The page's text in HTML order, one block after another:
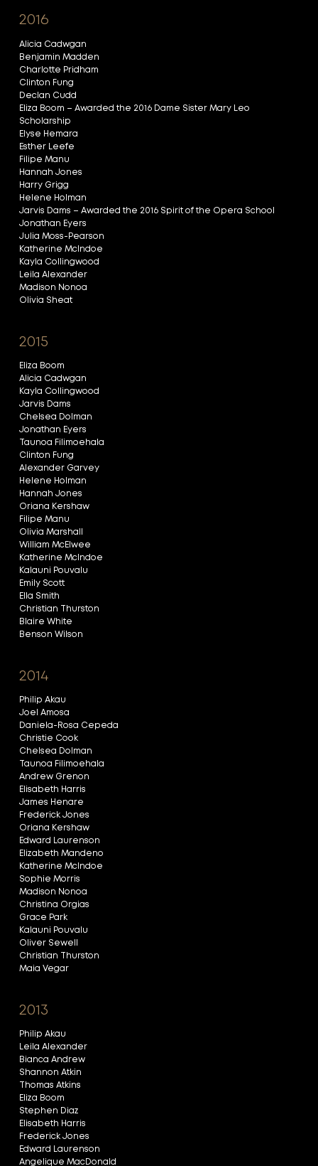
2016
Alicia Cadwgan
Benjamin Madden
Charlotte Pridham
Clinton Fung
Declan Cudd
Eliza Boom – Awarded the 2016 Dame Sister Mary Leo
Scholarship
Elyse Hemara
Esther Leefe
Filipe Manu
Hannah Jones
Harry Grigg
Helene Holman
Jarvis Dams – Awarded the 2016 Spirit of the Opera School
Jonathan Eyers
Julia Moss-Pearson
Katherine McIndoe
Kayla Collingwood
Leila Alexander
Madison Nonoa
Olivia Sheat
2015
Eliza Boom
Alicia Cadwgan
Kayla Collingwood
Jarvis Dams
Chelsea Dolman
Jonathan Eyers
Taunoa Filimoehala
Clinton Fung
Alexander Garvey
Helene Holman
Hannah Jones
Oriana Kershaw
Filipe Manu
Olivia Marshall
William McElwee
Katherine McIndoe
Kalauni Pouvalu
Emily Scott
Ella Smith
Christian Thurston
Blaire White
Benson Wilson
2014
Philip Akau
Joel Amosa
Daniela-Rosa Cepeda
Christie Cook
Chelsea Dolman
Taunoa Filimoehala
Andrew Grenon
Elisabeth Harris
James Henare
Frederick Jones
Oriana Kershaw
Edward Laurenson
Elizabeth Mandeno
Katherine McIndoe
Sophie Morris
Madison Nonoa
Christina Orgias
Grace Park
Kalauni Pouvalu
Oliver Sewell
Christian Thurston
Maia Vegar
2013
Philip Akau
Leila Alexander
Bianca Andrew
Shannon Atkin
Thomas Atkins
Eliza Boom
Stephen Diaz
Elisabeth Harris
Frederick Jones
Edward Laurenson
Angelique MacDonald